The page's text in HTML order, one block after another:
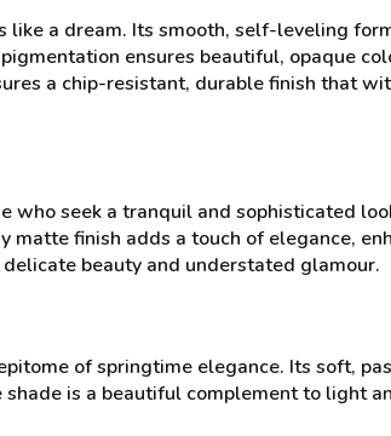
like a dream. Its smooth, self-leveling
ensures beautiful, opaque
a chip-resistant, durable finish that
who seek a tranquil and sophisticated
matte finish adds a touch of elegance,
beauty and understated glamour.
of springtime elegance. Its soft,
is a beautiful complement to light